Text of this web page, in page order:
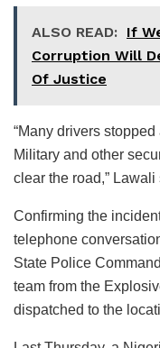
ALSO READ: If
Corruption Will
Of Justice
“Many drivers
Military and other
clear the road,” Lawali
Confirming the
telephone
State Police
team from the
dispatched to the